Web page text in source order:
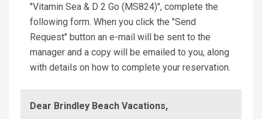
"Vitamin Sea & D 2 Go (MS824)", complete the
following form. When you click the "Send
Request" button an e-mail will be sent to the
manager and a copy will be emailed to you, along
with details on how to complete your reservation.
Dear Brindley Beach Vacations,